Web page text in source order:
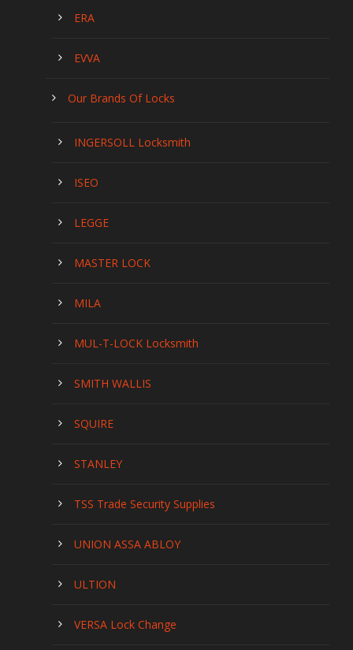
ERA
EVVA
Our Brands Of Locks
INGERSOLL Locksmith
ISEO
LEGGE
MASTER LOCK
MILA
MUL-T-LOCK Locksmith
SMITH WALLIS
SQUIRE
STANLEY
TSS Trade Security Supplies
UNION ASSA ABLOY
ULTION
VERSA Lock Change